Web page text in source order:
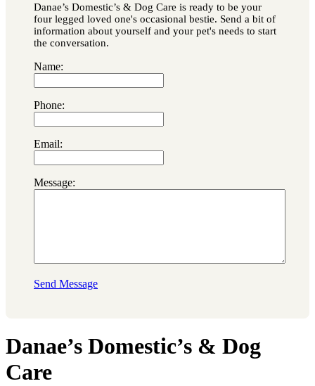
Danae’s Domestic’s & Dog Care is ready to be your
four legged loved one's occasional bestie. Send a bit of
information about yourself and your pet's needs to start
the conversation.
Name:
Phone:
Email:
Message:
Send Message
Danae’s Domestic’s & Dog
Care